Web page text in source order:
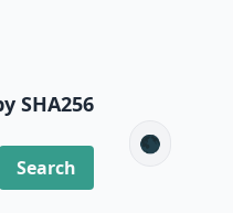
SHA256
🌑